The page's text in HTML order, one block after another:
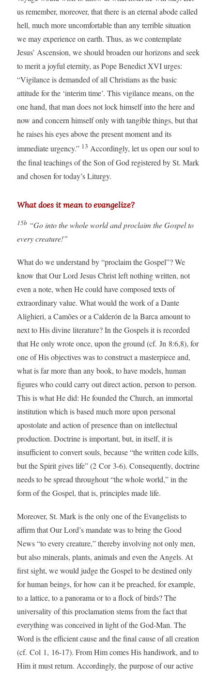
us remember, moreover, that there is an eternal abode called
hell, much more uncomfortable than any terrible situation
we may experience on earth. Thus, as we contemplate
Jesus’ Ascension, we should broaden our horizons and seek
to merit a joyful eternity, as Pope Benedict XVI urges:
“Vigilance is demanded of all Christians as the basic
attitude for the ‘interim time’. This vigilance means, on the
one hand, that man does not lock himself into the here and
now and concern himself only with tangible things, but that
he raises his eyes above the present moment and its
immediate urgency.” 13 Accordingly, let us open our soul to
the final teachings of the Son of God registered by St. Mark
and chosen for today’s Liturgy.
What does it mean to evangelize?
15b “Go into the whole world and proclaim the Gospel to
every creature!”
What do we understand by “proclaim the Gospel”? We
know that Our Lord Jesus Christ left nothing written, not
even a note, when He could have composed texts of
extraordinary value. What would the work of a Dante
Alighieri, a Camões or a Calderón de la Barca amount to
next to His divine literature? In the Gospels it is recorded
that He only wrote once, upon the ground (cf. Jn 8:6,8), for
one of His objectives was to construct a masterpiece and,
what is far more than any book, to have models, human
figures who could carry out direct action, person to person.
This is what He did: He founded the Church, an immortal
institution which is based much more upon personal
apostolate and action of presence than on intellectual
production. Doctrine is important, but, in itself, it is
insufficient to convert souls, because “the written code kills,
but the Spirit gives life” (2 Cor 3-6). Consequently, doctrine
needs to be spread throughout “the whole world,” in the
form of the Gospel, that is, principles made life.
Moreover, St. Mark is the only one of the Evangelists to
affirm that Our Lord’s mandate was to bring the Good
News “to every creature,” thereby involving not only men,
but also minerals, plants, animals and even the Angels. At
first sight, we would judge the Gospel to be destined only
for human beings, for how can it be preached, for example,
to a lattice, to a panorama or to a flock of birds? The
universality of this proclamation stems from the fact that
everything was conceived in light of the God-Man. The
Word is the efficient cause and the final cause of all creation
(cf. Col 1, 16-17). From Him comes His handiwork, and to
Him it must return. Accordingly, the purpose of our active